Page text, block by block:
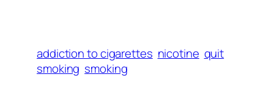
addiction to cigarettes nicotine quit
smoking smoking